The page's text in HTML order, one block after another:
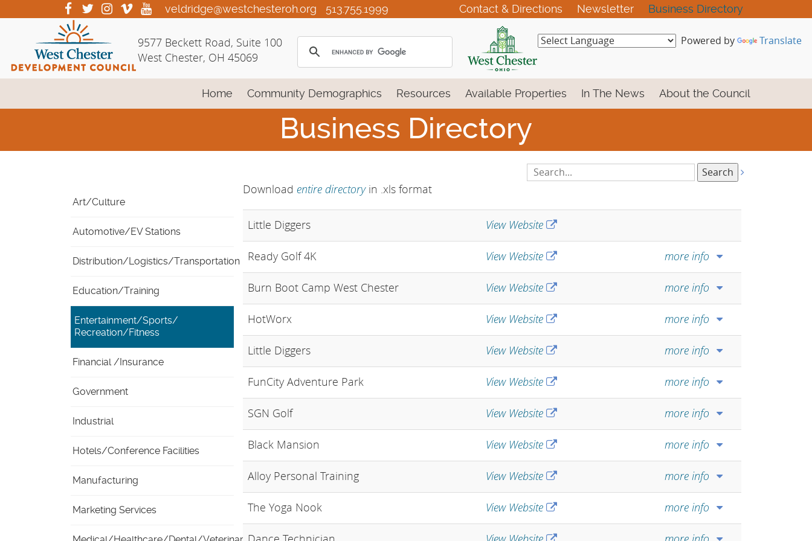
to
Content
visit
our
facebook
page
visit
our
page
visit
our
visit
our
page
visit
our
page
513.755.1999
veldridge@westchesteroh.org Contact & Directions Newsletter Business Directory
9577 Beckett Road, Suite 100
West Chester, OH 45069
Powered by Translate
Home Community Demographics Resources Available Properties In The News About the Council
Business Directory
Search
Listings:
Art/Culture
Automotive/EV Stations
Distribution/Logistics/Transportation
Education/Training
Entertainment/Sports/
Recreation/Fitness
Financial /Insurance
Government
Industrial
Hotels/Conference Facilities
Manufacturing
Marketing Services
Download entire directoryin .xls format
Little Diggers View Website
Ready Golf 4K View Website more info
Burn Boot Camp West Chester View Website more info
HotWorx View Website more info
Little Diggers View Website more info
FunCity Adventure Park View Website more info
SGN Golf View Website more info
Black Mansion View Website more info
Alloy Personal Training View Website more info
The Yoga Nook View Website more info